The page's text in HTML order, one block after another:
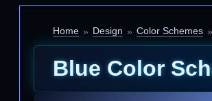
Home Design Color Schemes
Blue Color